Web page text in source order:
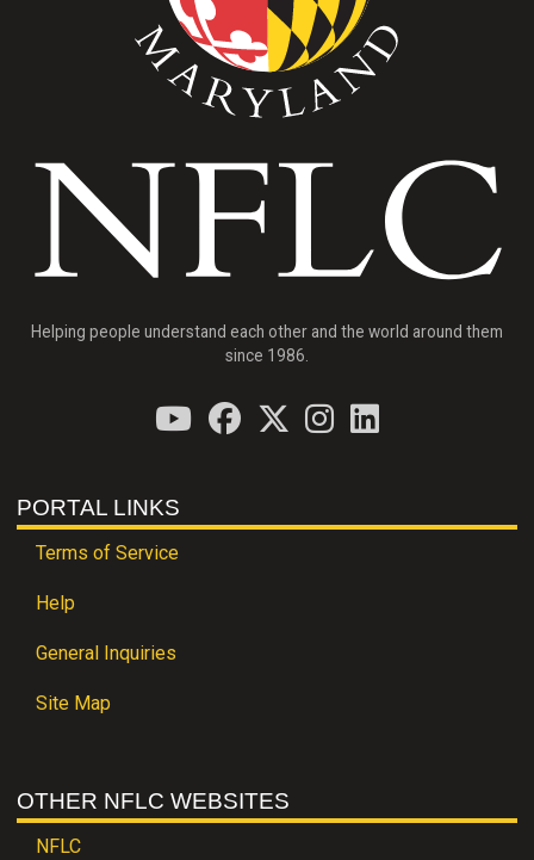
Helping people understand each other and the world around them
since 1986.
PORTAL LINKS
Terms of Service
Help
General Inquiries
Site Map
OTHER NFLC WEBSITES
NFLC